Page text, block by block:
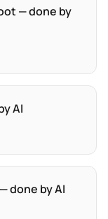
— done by
AI
done by AI